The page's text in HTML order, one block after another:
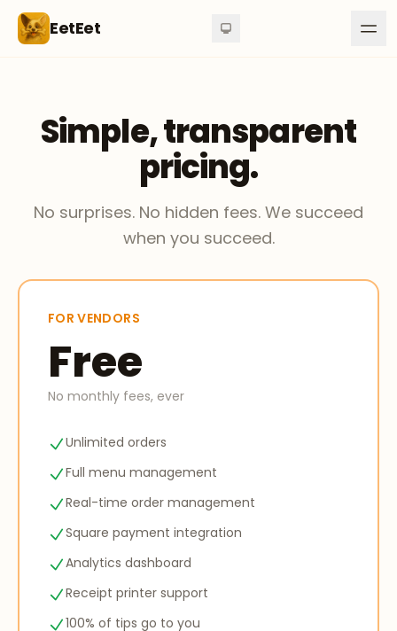
Skip to content
EetEet
Simple, transparent
pricing.
No surprises. No hidden fees. We succeed
when you succeed.
FOR VENDORS
Free
No monthly fees, ever
Unlimited orders
Full menu management
Real-time order management
Square payment integration
Analytics dashboard
Receipt printer support
100% of tips go to you